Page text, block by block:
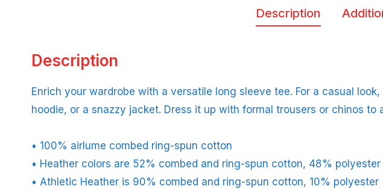
Description
Description
Enrich your wardrobe with a versatile long sleeve tee. For a casual
hoodie, or a snazzy jacket. Dress it up with formal trousers or chinos to
• 100% airlume combed ring-spun cotton
• Heather colors are 52% combed and ring-spun cotton, 48% polyester
• Athletic Heather is 90% combed and ring-spun cotton, 10% polyester